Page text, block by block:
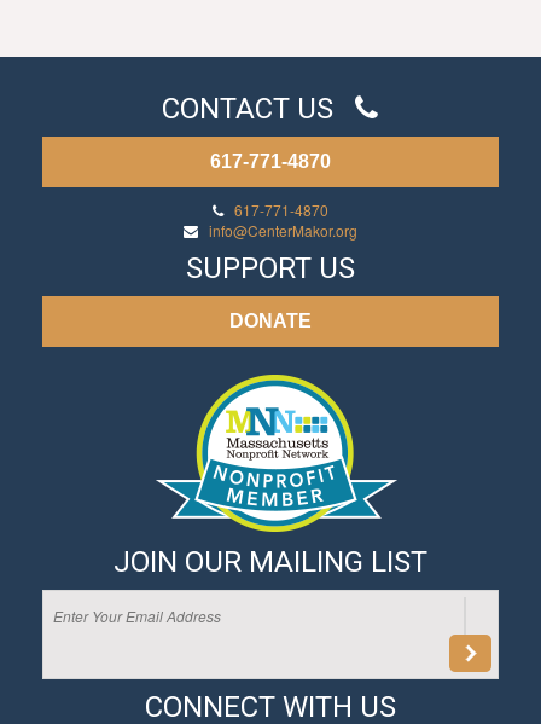
CONTACT US
617-771-4870
617-771-4870
info@CenterMakor.org
SUPPORT US
DONATE
JOIN OUR MAILING LIST
CONNECT WITH US